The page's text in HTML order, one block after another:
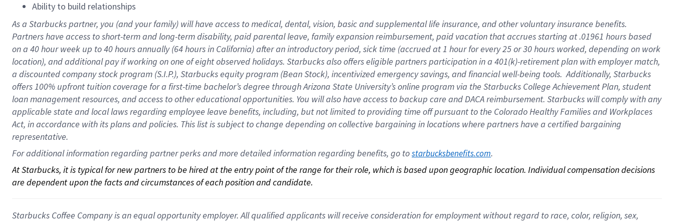
Ability to build relationships
As a Starbuckspartner, you (and your family) will have access to medical, dental, vision, basicand supplementallife insurance, andother voluntary insurance benefits.
Partners have access toshort-term and long-term disability, paid parental leave, familyexpansionreimbursement, paid vacation thataccrues starting at .01961 hours based
on a 40 hourweek up to40 hoursannually (64 hoursin California)after an introductory period, sick time (accrued at1 hour for every25 or 30 hours worked, depending on work
location), andadditional payif working onone ofeightobservedholidays. Starbucks also offerseligible partnersparticipation in a 401(k)-retirementplan with employer match,
a discounted company stockprogram (S.I.P.), Starbucks equity program (Bean Stock), incentivizedemergency savings, and financial well-being tools.Additionally, Starbucks
offers100% upfront tuitioncoverage for a first-time bachelor’s degree through Arizona State University’s online program via the Starbucks College Achievement Plan, student
loan management resources, and access to other educationalopportunities. You will also have access to backup care andDACA reimbursement. Starbucks willcomply withany
applicable state and local lawsregarding employee leave benefits, including, but not limited to providing time offpursuant to the Colorado Healthy Families and Workplaces
Act, in accordance withitsplans andpolicies. This list is subject to change depending on collective bargaining in locations where partners have a certified bargaining
representative.
For additional information regarding partner perks and more detailed information regarding benefits, go to starbucksbenefits.com.
At Starbucks, it is typical for new partners to be hired at the entry point of the range for their role, which is based upon geographic location. Individual compensation decisions
are dependent upon the facts and circumstances of each position and candidate.
Starbucks Coffee Company is an equal opportunity employer. All qualified applicants will receive consideration for employment without regard to race, color, religion, sex,